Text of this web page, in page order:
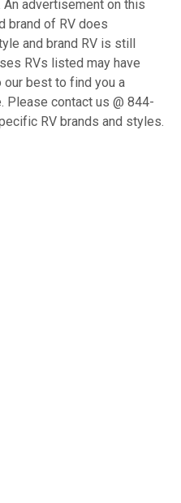
advertisement on this
brand of RV does
and brand RV is still
RVs listed may have
best to find you a
Please contact us @ 844-
RV brands and styles.